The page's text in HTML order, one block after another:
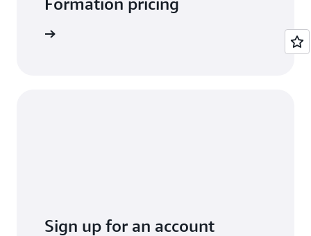
Sign up for an account